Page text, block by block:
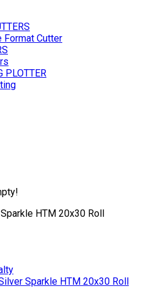
Format Cutter
PLOTTER
HTM 20x30 Roll
Sparkle HTM 20x30 Roll